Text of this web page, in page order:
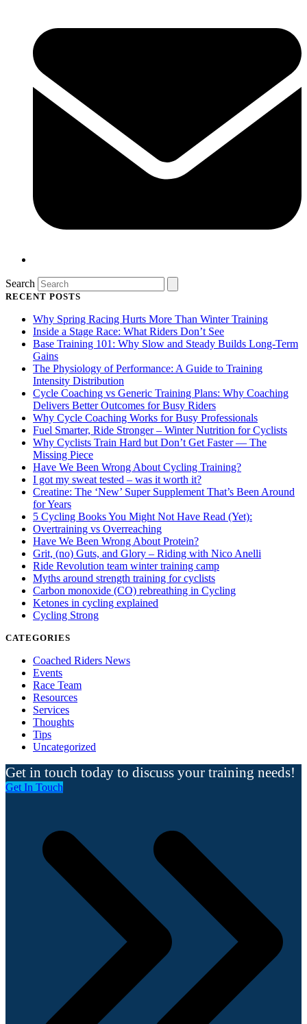
Search
RECENT POSTS
Why Spring Racing Hurts More Than Winter Training
Inside a Stage Race: What Riders Don’t See
Base Training 101: Why Slow and Steady Builds Long-Term
Gains
The Physiology of Performance: A Guide to Training
Intensity Distribution
Cycle Coaching vs Generic Training Plans: Why Coaching
Delivers Better Outcomes for Busy Riders
Why Cycle Coaching Works for Busy Professionals
Fuel Smarter, Ride Stronger – Winter Nutrition for Cyclists
Why Cyclists Train Hard but Don’t Get Faster — The
Missing Piece
Have We Been Wrong About Cycling Training?
I got my sweat tested – was it worth it?
Creatine: The ‘New’ Super Supplement That’s Been Around
for Years
5 Cycling Books You Might Not Have Read (Yet):
Overtraining vs Overreaching
Have We Been Wrong About Protein?
Grit, (no) Guts, and Glory – Riding with Nico Anelli
Ride Revolution team winter training camp
Myths around strength training for cyclists
Carbon monoxide (CO) rebreathing in Cycling
Ketones in cycling explained
Cycling Strong
CATEGORIES
Coached Riders News
Events
Race Team
Resources
Services
Thoughts
Tips
Uncategorized
Get in touch today to discuss your training needs!
Get In Touch